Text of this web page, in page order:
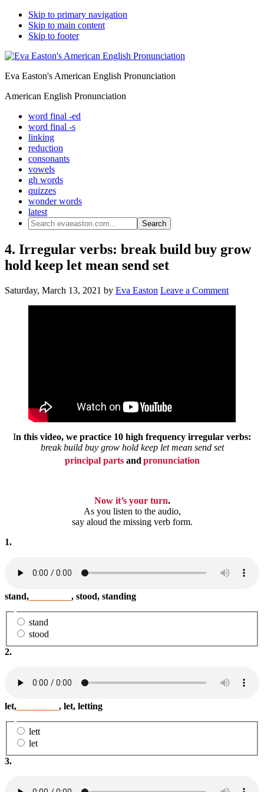
Skip to primary navigation
Skip to main content
Skip to footer
Eva Easton's American English Pronunciation
American English Pronunciation
word final -ed
word final -s
linking
reduction
consonants
vowels
gh words
quizzes
wonder words
latest
Search
evaeaston.com...
4. Irregular verbs: break build buy grow
hold keep let mean send set
Saturday, March 13, 2021 by Eva Easton Leave a Comment
In this video, we practice 10 high frequency irregular verbs:
break build buy grow hold keep let mean send set
principal parts and pronunciation
Now it’s your turn.
As you listen to the audio,
say aloud the missing verb form.
1.
stand, , stood, standing
stand
stood
2.
let, , let, letting
lett
let
3.